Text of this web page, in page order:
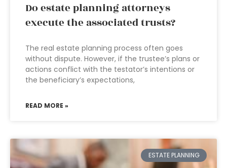
Do estate planning attorneys
execute the associated trusts?
The real estate planning process often goes
without dispute. However, if the trustee’s plans or
actions conflict with the testator’s intentions or
the beneficiary’s expectations,
READ MORE »
ESTATE PLANNING